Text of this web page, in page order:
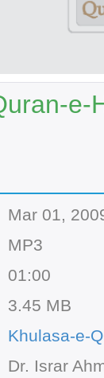
e-
Mar 01,
MP3
01:00
3.45 MB
Khulasa-e-
Dr. Israr